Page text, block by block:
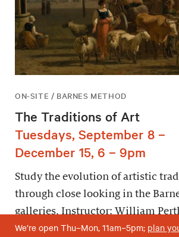
ON-SITE / BARNES METHOD
The Traditions of Art
Tuesdays, September 8 –
December 15, 6 – 9pm
Study the evolution of artistic
through close looking in the
galleries. Instructor: William
We’re open Thu–Mon, 11am–5pm; plan